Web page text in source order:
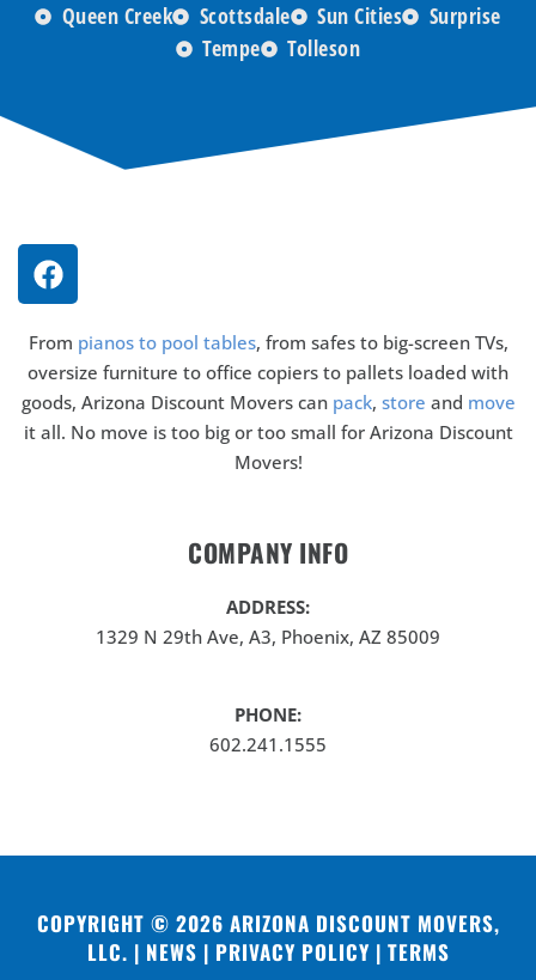
Queen Creek
Scottsdale Sun Cities
Surprise
Tempe
Tolleson
From pianos to pool tables, from safes to big-screen TVs,
oversize furniture to office copiers to pallets loaded with
goods, Arizona Discount Movers can pack, store and move
it all. No move is too big or too small for Arizona Discount
Movers!
COMPANY INFO
ADDRESS:
1329 N 29th Ave, A3, Phoenix, AZ 85009
PHONE:
602.241.1555
COPYRIGHT © 2026 ARIZONA DISCOUNT MOVERS,
LLC. | NEWS | PRIVACY POLICY | TERMS